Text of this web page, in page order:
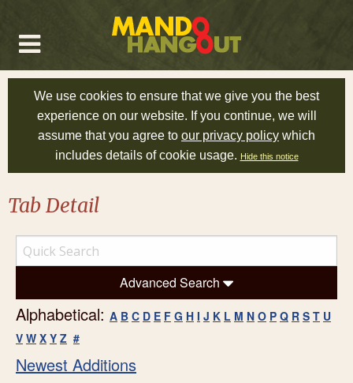
We use cookies to ensure that we give you the best
experience on our website. If you continue, we will
assume that you agree to our privacy policy which
includes details of cookie usage. Hide this notice
Tab Detail
Advanced Search
Alphabetical: A B C D E F G H I J K L M N O P Q R S T U
V W X Y Z #
Newest Additions